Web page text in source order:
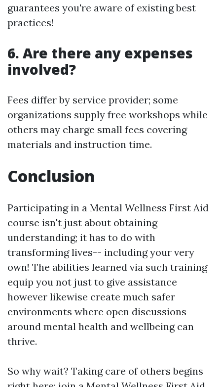
guarantees you're aware of existing best
practices!
6. Are there any expenses
involved?
Fees differ by service provider; some
organizations supply free workshops while
others may charge small fees covering
materials and instruction time.
Conclusion
Participating in a Mental Wellness First Aid
course isn't just about obtaining
understanding; it has to do with
transforming lives-- including your very
own! The abilities learned via such training
equip you not just to give assistance
however likewise create much safer
environments where open discussions
around mental health and wellbeing can
thrive.
So why wait? Taking care of others begins